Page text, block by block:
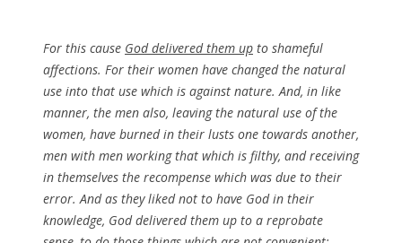
For this cause God delivered them up to shameful
affections. For their women have changed the natural
use into that use which is against nature. And, in like
manner, the men also, leaving the natural use of the
women, have burned in their lusts one towards another,
men with men working that which is filthy, and receiving
in themselves the recompense which was due to their
error. And as they liked not to have God in their
knowledge, God delivered them up to a reprobate